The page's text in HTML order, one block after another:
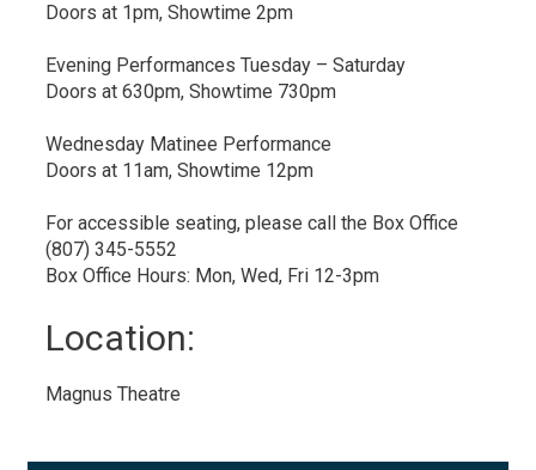
Doors at 1pm, Showtime 2pm
Evening Performances Tuesday – Saturday
Doors at 630pm, Showtime 730pm
Wednesday Matinee Performance
Doors at 11am, Showtime 12pm
For accessible seating, please call the Box Office
(807) 345-5552
Box Office Hours: Mon, Wed, Fri 12-3pm
Location:
Magnus Theatre